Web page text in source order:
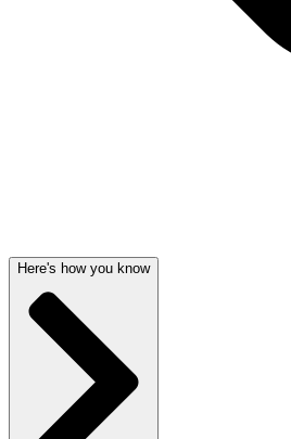
Here's how you know